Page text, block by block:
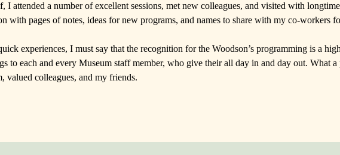
I attended a number of excellent sessions, met new colleagues, and visited with
with pages of notes, ideas for new programs, and names to share with my co-workers
experiences, I must say that the recognition for the Woodson’s programming is a
to each and every Museum staff member, who give their all day in and day out. What
valued colleagues, and my friends.